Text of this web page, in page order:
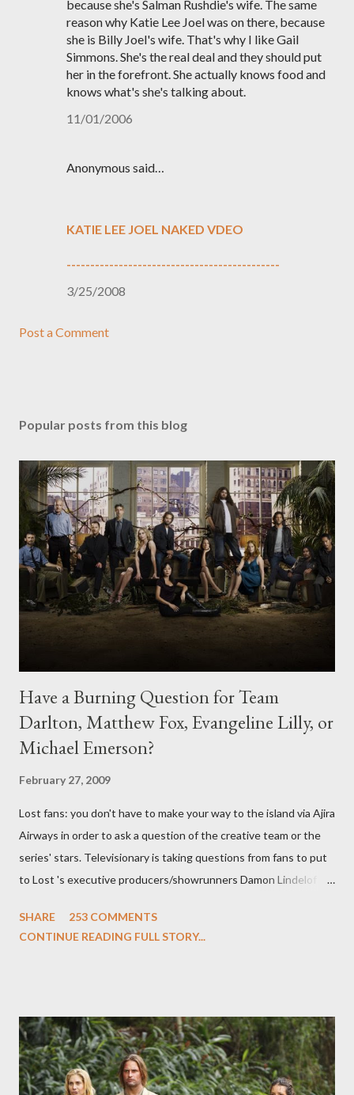
because she's Salman Rushdie's wife. The same
reason why Katie Lee Joel was on there, because
she is Billy Joel's wife. That's why I like Gail
Simmons. She's the real deal and they should put
her in the forefront. She actually knows food and
knows what's she's talking about.
11/01/2006
Anonymous said…
KATIE LEE JOEL NAKED VDEO
---------------------------------------------
3/25/2008
Post a Comment
Popular posts from this blog
Have a Burning Question for Team
Darlton, Matthew Fox, Evangeline Lilly, or
Michael Emerson?
February 27, 2009
Lost fans: you don't have to make your way to the island via Ajira
Airways in order to ask a question of the creative team or the
series' stars. Televisionary is taking questions from fans to put
to Lost 's executive producers/showrunners Damon Lindelof
Evangeline Lilly ("Kate Austen"), and Michael Emerson
midnight PT tonight and, while I can't promise I'll be able to ask
any specific inquiry due to the brevity of these on-camera
interviews, I am looking for some insightful and thought-
SHARE
253 COMMENTS
CONTINUE READING FULL STORY...